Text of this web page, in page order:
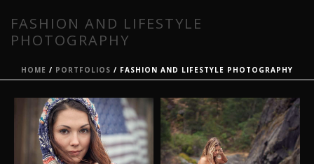
FASHION AND LIFESTYLE
PHOTOGRAPHY
HOME / PORTFOLIOS / FASHION AND LIFESTYLE PHOTOGRAPHY